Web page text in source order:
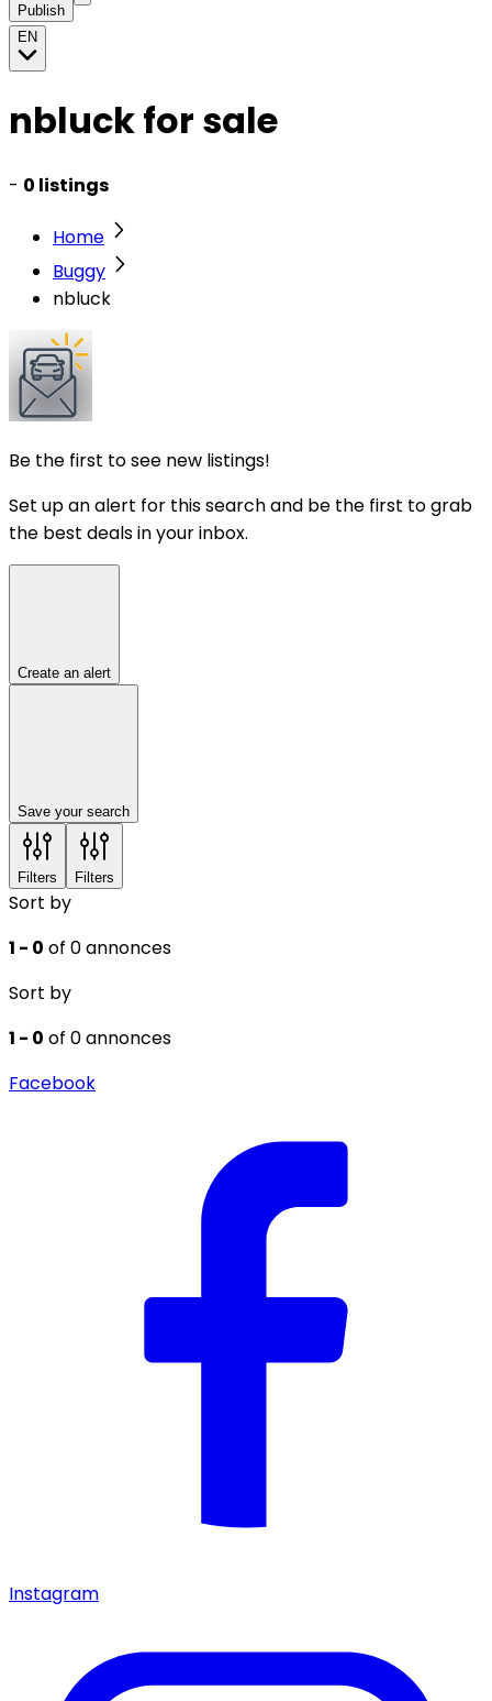
Publish
EN
nbluck for sale
- 0 listings
Home
Buggy
nbluck
Be the first to see new listings!
Set up an alert for this search and be the first to grab
the best deals in your inbox.
Create an alert
Save your search
Filters Filters
Sort by
1 - 0 of 0 annonces
Sort by
1 - 0 of 0 annonces
Facebook
Instagram